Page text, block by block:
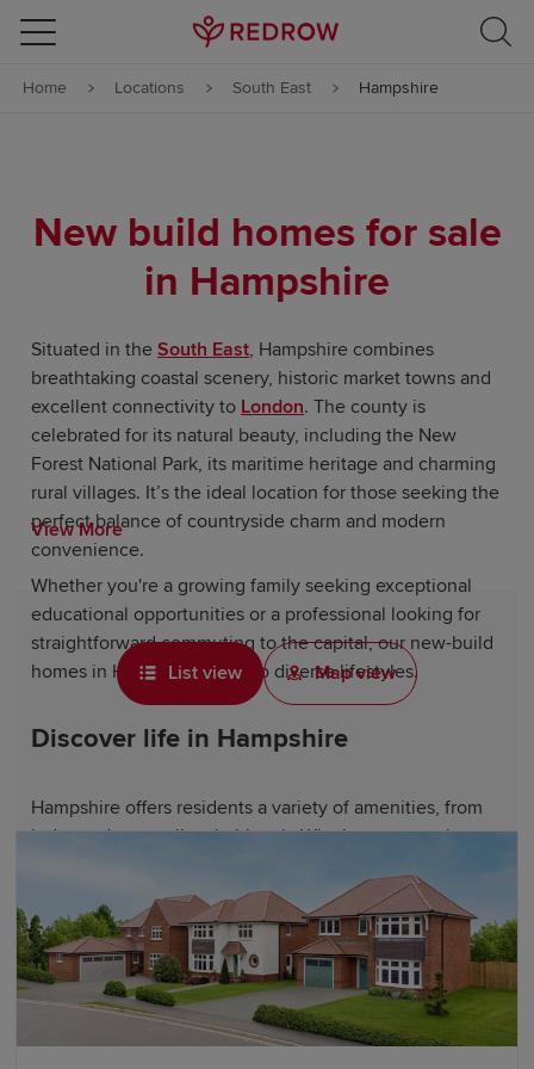
Skip to content
Skip to footer
Home Locations South East Hampshire
New build homes for sale
in Hampshire
Situated in theSouth East, Hampshire combines
breathtaking coastal scenery, historic market towns and
excellent connectivity to London. The county is
celebrated for its natural beauty, including the New
Forest National Park, its maritime heritage and charming
rural villages. It’s the ideal location for those seeking the
perfect balance of countryside charm and modern
convenience.
Whether you're a growing family seeking exceptional
educational opportunities or a professional looking for
straightforward commuting to the capital, our new-build
homes in Hampshire cater to diverse lifestyles.
Discover life in Hampshire
Hampshire offers residents a variety of amenities, from
independent retailers in historic Winchester to major
Portsmouth's Gunwharf Quays designer outlet. The
county also offers access to beautiful coastal resorts,
such as Southsea and Hayling Island, ideal for seaside
walks and waterfront dining.
Notable attractions, including Winchester Cathedral,
Highclere Castle and the National Motor Museum,
View More
List view Map view